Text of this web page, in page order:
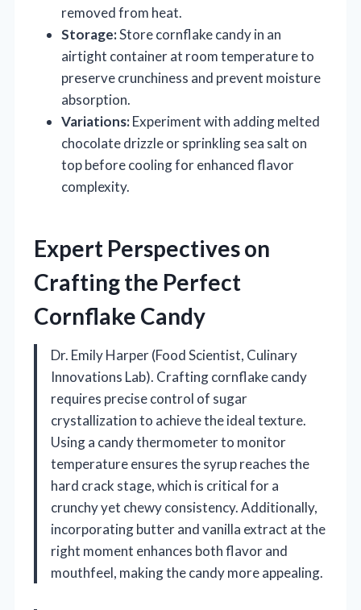
removed from heat.
Storage:Store cornflake candy in an
airtight container at room temperature to
preserve crunchiness and prevent moisture
absorption.
Variations:Experiment with adding melted
chocolate drizzle or sprinkling sea salt on
top before cooling for enhanced flavor
complexity.
Expert Perspectives on
Crafting the Perfect
Cornflake Candy
Dr. Emily Harper (Food Scientist, Culinary
Innovations Lab). Crafting cornflake candy
requires precise control of sugar
crystallization to achieve the ideal texture.
Using a candy thermometer to monitor
temperature ensures the syrup reaches the
hard crack stage, which is critical for a
crunchy yet chewy consistency. Additionally,
incorporating butter and vanilla extract at the
right moment enhances both flavor and
mouthfeel, making the candy more appealing.